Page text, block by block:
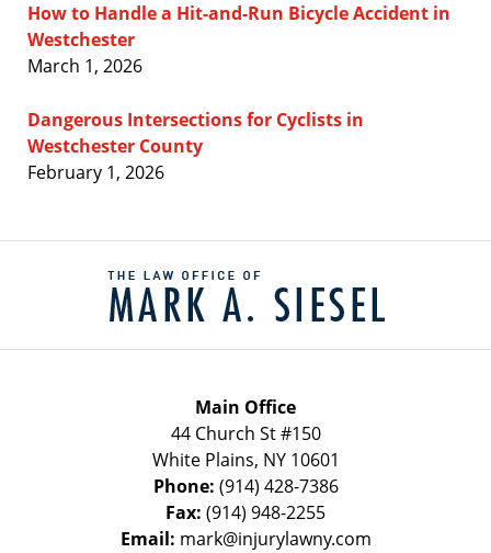
How to Handle a Hit-and-Run Bicycle Accident in
Westchester
March 1, 2026
Dangerous Intersections for Cyclists in
Westchester County
February 1, 2026
Information
Main Office
44 Church St #150
White Plains, NY 10601
Phone: (914) 428-7386
Fax: (914) 948-2255
Email: mark@injurylawny.com